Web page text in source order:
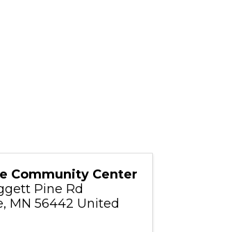
Community Center
Pine Rd
, MN 56442 United